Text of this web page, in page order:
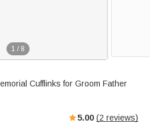
1 / 8
Cufflinks for Groom Father
5.00 (2 reviews)